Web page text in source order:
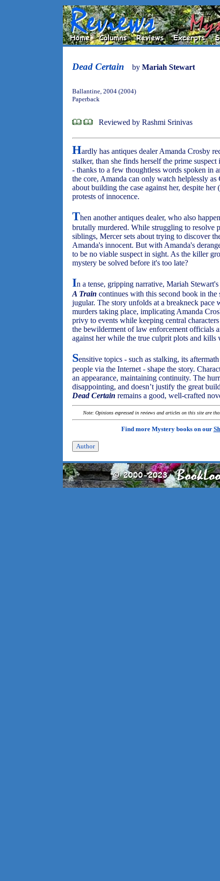
Dead Certain by Mariah Stewart
Ballantine, 2004 (2004)
Paperback
Reviewed by Rashmi Srinivas
Hardly has antiques dealer Amanda Crosby
stalker, than she finds herself the prime suspect
- thanks to a few thoughtless words spoken in
the core, Amanda can only watch helplessly
about building the case against her, despite
protests of innocence.
Then another antiques dealer, who also
brutally murdered. While struggling to resolve
siblings, Mercer sets about trying to discover
Amanda's innocent. But with Amanda's
to be no viable suspect in sight. As the killer
mystery be solved before it's too late?
In a tense, gripping narrative, Mariah
A Train continues with this second book in the
jugular. The story unfolds at a breakneck pace
murders taking place, implicating Amanda
privy to events while keeping central
the bewilderment of law enforcement officials
against her while the true culprit plots and kills
Sensitive topics - such as stalking, its
people via the Internet - shape the story.
an appearance, maintaining continuity. The
disappointing, and doesn’t justify the great
Dead Certain remains a good, well-crafted
Note: Opinions expressed in reviews and articles on this site are
Find more Mystery books on our